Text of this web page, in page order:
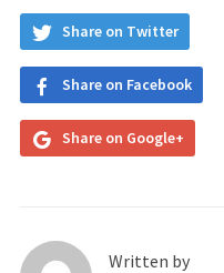
Share on Twitter
Share on Facebook
Share on Google+
Written by